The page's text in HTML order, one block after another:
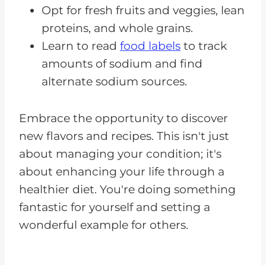
Opt for fresh fruits and veggies, lean
proteins, and whole grains.
Learn to read food labels to track
amounts of sodium and find
alternate sodium sources.
Embrace the opportunity to discover
new flavors and recipes. This isn't just
about managing your condition; it's
about enhancing your life through a
healthier diet. You're doing something
fantastic for yourself and setting a
wonderful example for others.